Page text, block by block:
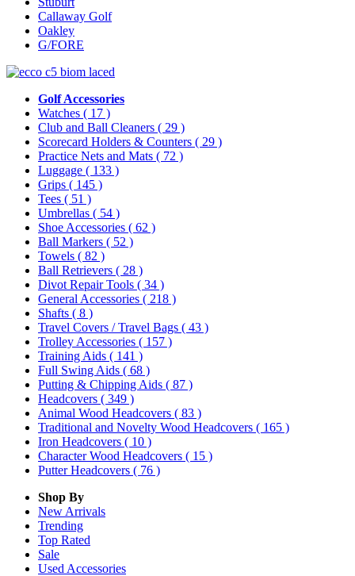
Callaway Golf
Oakley
G/FORE
Golf Accessories
Watches ( 17 )
Club and Ball Cleaners ( 29 )
Scorecard Holders & Counters ( 29 )
Practice Nets and Mats ( 72 )
Luggage ( 133 )
Grips ( 145 )
Tees ( 51 )
Umbrellas ( 54 )
Shoe Accessories ( 62 )
Ball Markers ( 52 )
Towels ( 82 )
Ball Retrievers ( 28 )
Divot Repair Tools ( 34 )
General Accessories ( 218 )
Shafts ( 8 )
Travel Covers / Travel Bags ( 43 )
Trolley Accessories ( 157 )
Training Aids ( 141 )
Full Swing Aids ( 68 )
Putting & Chipping Aids ( 87 )
Headcovers ( 349 )
Animal Wood Headcovers ( 83 )
Traditional and Novelty Wood Headcovers ( 165 )
Iron Headcovers ( 10 )
Character Wood Headcovers ( 15 )
Putter Headcovers ( 76 )
Shop By
New Arrivals
Trending
Top Rated
Sale
Used Accessories